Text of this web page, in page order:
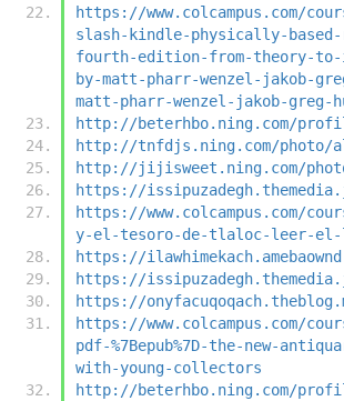
https://www.colcampus.com/
slash-kindle-physically-based-
fourth-edition-from-theory-to-
by-matt-pharr-wenzel-jakob-
matt-pharr-wenzel-jakob-greg-
http://beterhbo.ning.com/
http://tnfdjs.ning.com/photo/
http://jijisweet.ning.com/
https://
https://www.colcampus.com/
y-el-tesoro-de-tlaloc-leer-
https://
https://
https://
https://www.colcampus.com/
pdf-%7Bepub%7D-the-new-
with-young-collectors
http://beterhbo.ning.com/